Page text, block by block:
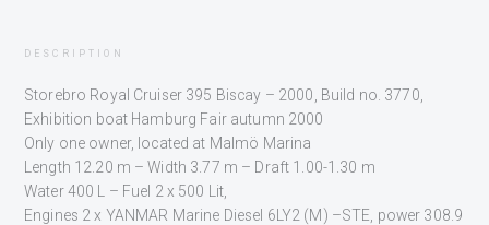
DESCRIPTION
Storebro Royal Cruiser 395 Biscay – 2000,
Build no. 3770,
Exhibition boat Hamburg Fair autumn 2000
Only one owner, located at Malmö Marina
Length 12.20 m – Width 3.77 m – Draft 1.00-1.30 m
Water 400 L – Fuel 2 x 500 Lit,
Engines 2 x YANMAR Marine Diesel 6LY2 (M) –STE, power 308.9